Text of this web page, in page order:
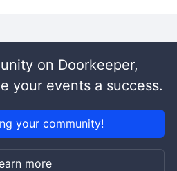
on Doorkeeper,
your events a success.
your community!
more